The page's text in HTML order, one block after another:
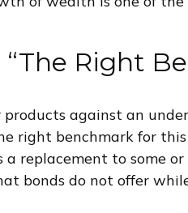
Right
against an
right benchmark for this
replacement to some
bonds do not offer